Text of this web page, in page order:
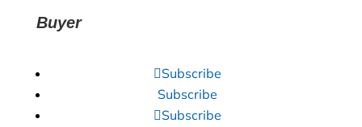
Buyer
Subscribe
Subscribe
Subscribe